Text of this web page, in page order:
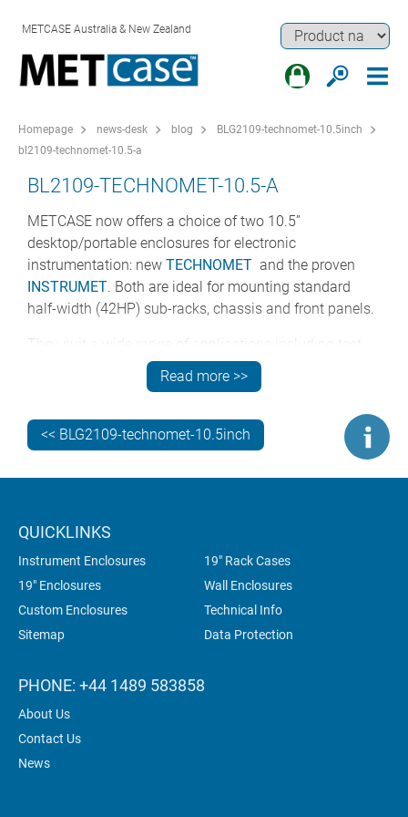
METCASE Australia & New Zealand
Homepage news-desk blog
BLG2109-technomet-10.5inch
bl2109-technomet-10.5-a
BL2109-TECHNOMET-10.5-A
METCASE now offers a choice of two 10.5”
desktop/portable enclosures for electronic
instrumentation: new TECHNOMET and the proven
INSTRUMET. Both are ideal for mounting standard
half-width (42HP) sub-racks, chassis and front panels.
They suit a wide range of applications including test
and measurement, networking and communications,
industrial computers, sound and studio systems,
Recently, a number of our clients have been specifying
10.5” enclosures for gas analysis equipment
Read this comparison guide…
Read more >>
<< BLG2109-technomet-10.5inch
QUICKLINKS
Instrument Enclosures
19" Rack Cases
19" Enclosures
Wall Enclosures
Custom Enclosures
Technical Info
Sitemap
Data Protection
PHONE: +44 1489 583858
About Us
Contact Us
News